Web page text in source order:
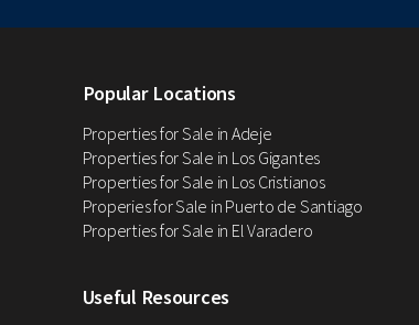
Popular Locations
Properties for Sale in Adeje
Properties for Sale in Los Gigantes
Properties for Sale in Los Cristianos
Properies for Sale in Puerto de Santiago
Properties for Sale in El Varadero
Useful Resources